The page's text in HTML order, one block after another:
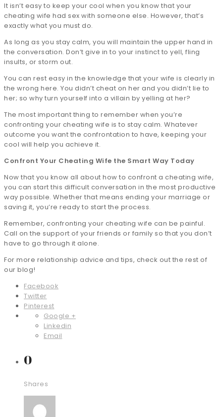
It isn’t easy to keep your cool when you know that your
cheating wife had sex with someone else. However, that’s
exactly what you must do.
As long as you stay calm, you will maintain the upper hand in
the conversation. Don’t give in to your instinct to yell, fling
insults, or storm out.
You can rest easy in the knowledge that your wife is clearly in
the wrong here. You didn’t cheat on her and you didn’t lie to
her; so why turn yourself into a villain by yelling at her?
The most important thing to remember when you’re
confronting your cheating wife is to stay calm. Whatever
outcome you want the confrontation to have, keeping your
cool will help you achieve it.
Confront Your Cheating Wife the Smart Way Today
Now that you know all about how to confront a cheating wife,
you can start this difficult conversation in the most productive
way possible. Whether that means ending your marriage or
saving it, you’re ready to start the process.
Remember, confronting your cheating wife can be painful.
Call on the support of your friends or family so that you don’t
have to go through it alone.
For more relationship advice and tips, check out the rest of
our blog!
Facebook
Twitter
Pinterest
Google +
Linkedin
Email
0
Shares